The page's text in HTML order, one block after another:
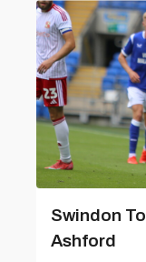
Swindon
Ashford